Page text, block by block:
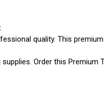
quality. This
Order this